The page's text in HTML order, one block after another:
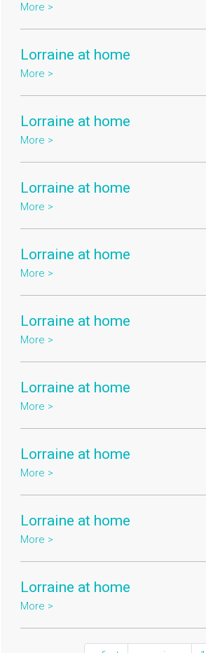
More >
Lorraine at home
More >
Lorraine at home
More >
Lorraine at home
More >
Lorraine at home
More >
Lorraine at home
More >
Lorraine at home
More >
Lorraine at home
More >
Lorraine at home
More >
Lorraine at home
More >